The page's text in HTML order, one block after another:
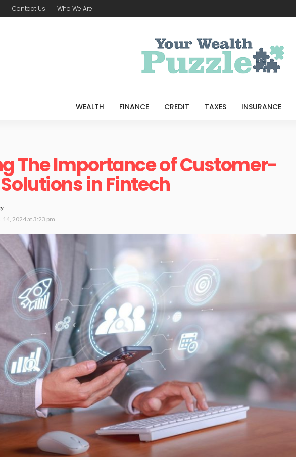
Contact Us Who We Are
WEALTH FINANCE CREDIT TAXES INSURANCE
The Importance of Customer-
in Fintech
14, 2024 at 3:23 pm